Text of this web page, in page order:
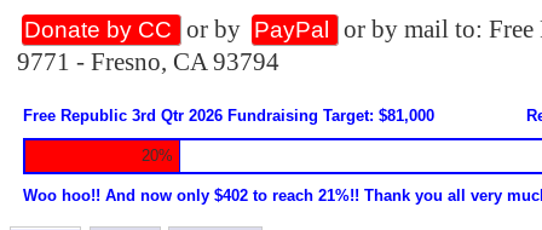
Donate by CC or by PayPal
or by mail to:
9771 - Fresno, CA 93794
Free Republic 3rd Qtr 2026 Fundraising Target: $81,000
20%
Woo hoo!! And now only $402 to reach 21%!! Thank you all very